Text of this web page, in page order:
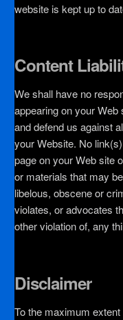
website is kept up to
Content
We shall have no
appearing on your Web
and defend us against
your Website. No
page on your Web site
or materials that may
libelous, obscene or
violates, or advocates
other violation of, any
Disclaimer
To the maximum